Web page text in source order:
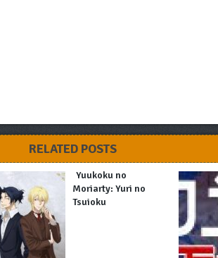
RELATED POSTS
Yuukoku no
Moriarty: Yuri no
Tsuioku